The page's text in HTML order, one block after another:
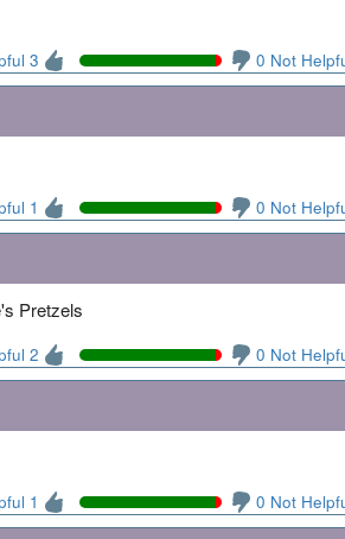
3 0 Not
1 0 Not
Pretzels
2 0 Not
1 0 Not